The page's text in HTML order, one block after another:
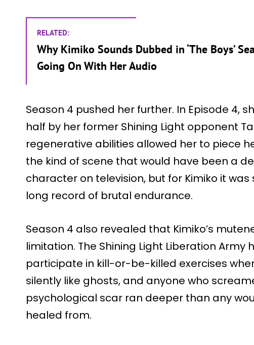
RELATED:
Why Kimiko Sounds Dubbed in ‘The Boys’
Going On With Her Audio
Season 4 pushed her further. In Episode 4,
half by her former Shining Light opponent
regenerative abilities allowed her to piece
the kind of scene that would have been a
character on television, but for Kimiko it
long record of brutal endurance.
Season 4 also revealed that Kimiko’s
limitation. The Shining Light Liberation Army
participate in kill-or-be-killed exercises
silently like ghosts, and anyone who
psychological scar ran deeper than any
healed from.